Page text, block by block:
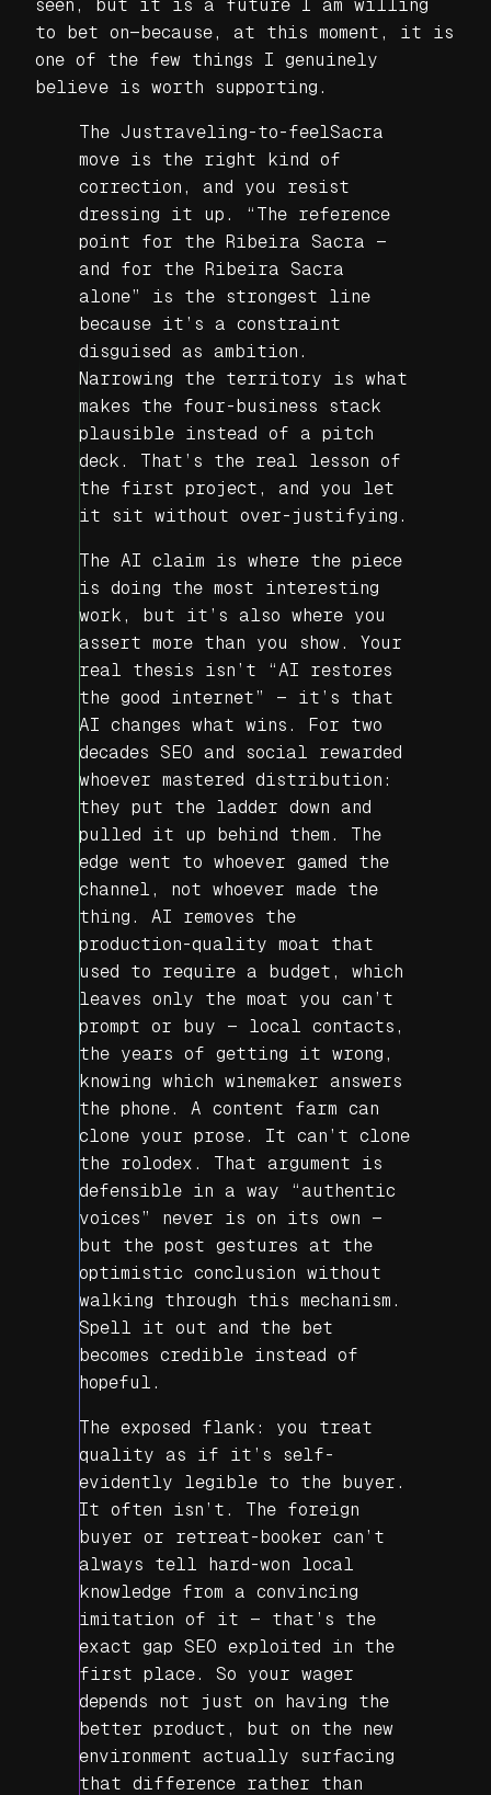
seen, but it is a future I am willing
to bet on—because, at this moment, it is
one of the few things I genuinely
believe is worth supporting.
The Justraveling-to-feelSacra
move is the right kind of
correction, and you resist
dressing it up. “The reference
point for the Ribeira Sacra —
and for the Ribeira Sacra
alone” is the strongest line
because it’s a constraint
disguised as ambition.
Narrowing the territory is what
makes the four-business stack
plausible instead of a pitch
deck. That’s the real lesson of
the first project, and you let
it sit without over-justifying.
The AI claim is where the piece
is doing the most interesting
work, but it’s also where you
assert more than you show. Your
real thesis isn’t “AI restores
the good internet” — it’s that
AI changes what wins . For two
decades SEO and social rewarded
whoever mastered distribution:
they put the ladder down and
pulled it up behind them. The
edge went to whoever gamed the
channel, not whoever made the
thing. AI removes the
production-quality moat that
used to require a budget, which
leaves only the moat you can’t
prompt or buy — local contacts,
the years of getting it wrong,
knowing which winemaker answers
the phone. A content farm can
clone your prose. It can’t clone
the rolodex. That argument is
defensible in a way “authentic
voices” never is on its own —
but the post gestures at the
optimistic conclusion without
walking through this mechanism.
Spell it out and the bet
becomes credible instead of
hopeful.
The exposed flank: you treat
quality as if it’s self-
evidently legible to the buyer.
It often isn’t. The foreign
buyer or retreat-booker can’t
always tell hard-won local
knowledge from a convincing
imitation of it — that’s the
exact gap SEO exploited in the
first place. So your wager
depends not just on having the
better product, but on the new
environment actually surfacing
that difference rather than